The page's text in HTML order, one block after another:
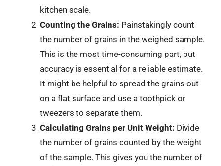
kitchen scale.
Counting the Grains: Painstakingly count
the number of grains in the weighed sample.
This is the most time-consuming part, but
accuracy is essential for a reliable estimate.
It might be helpful to spread the grains out
on a flat surface and use a toothpick or
tweezers to separate them.
Calculating Grains per Unit Weight: Divide
the number of grains counted by the weight
of the sample. This gives you the number of